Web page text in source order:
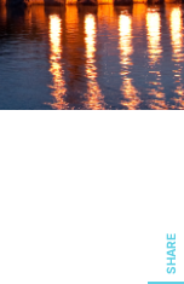
SHARE